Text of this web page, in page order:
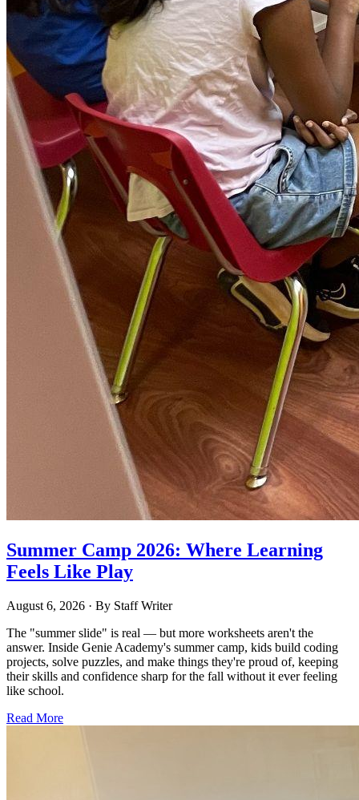
Summer Camp 2026: Where Learning
Feels Like Play
August 6, 2026 · By Staff Writer
The "summer slide" is real — but more worksheets aren't the
answer. Inside Genie Academy's summer camp, kids build coding
projects, solve puzzles, and make things they're proud of, keeping
their skills and confidence sharp for the fall without it ever feeling
like school.
Read More